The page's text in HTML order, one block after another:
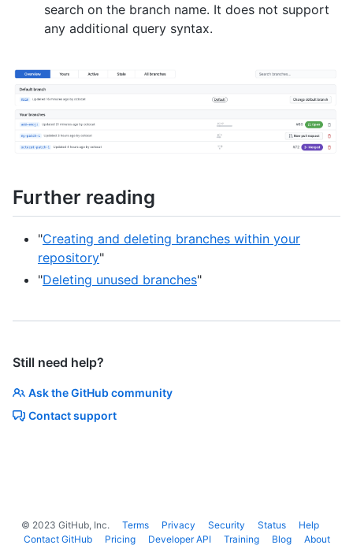
search on the branch name. It does not support
any additional query syntax.
Further reading
"Creating and deleting branches within your
repository"
"Deleting unused branches"
Still need help?
Ask the GitHub community
Contact support
© 2023 GitHub, Inc. Terms Privacy Security Status
Help
Contact GitHub
Pricing Developer API Training Blog About